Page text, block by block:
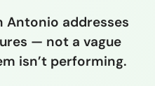
Antonio addresses
— not a vague
isn’t performing.